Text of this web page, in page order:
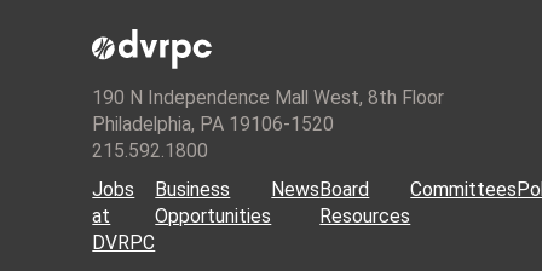
190 N Independence Mall West, 8th Floor
Philadelphia, PA 19106-1520
215.592.1800
Jobs
at
DVRPC
Business
Opportunities
NewsBoard
Resources
Committees